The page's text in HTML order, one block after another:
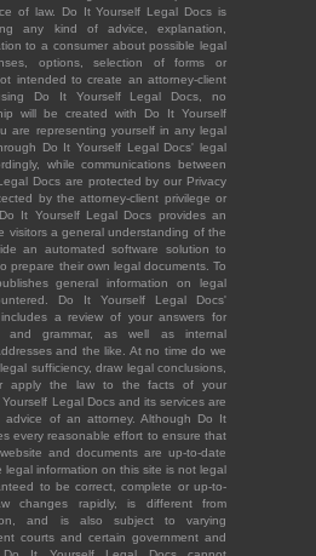
of law. Do It Yourself Legal Docs is
any kind of advice, explanation,
to a consumer about possible legal
options, selection of forms or
intended to create an attorney-client
Do It Yourself Legal Docs, no
will be created with Do It Yourself
are representing yourself in any legal
Do It Yourself Legal Docs' legal
while communications between
Docs are protected by our Privacy
by the attorney-client privilege or
It Yourself Legal Docs provides an
visitors a general understanding of the
an automated software solution to
prepare their own legal documents. To
general information on legal
Do It Yourself Legal Docs'
a review of your answers for
and grammar, as well as internal
and the like. At no time do we
sufficiency, draw legal conclusions,
apply the law to the facts of your
Legal Docs and its services are
of an attorney. Although Do It
every reasonable effort to ensure that
and documents are up-to-date
legal information on this site is not legal
to be correct, complete or up-to-
changes rapidly, is different from
and is also subject to varying
courts and certain government and